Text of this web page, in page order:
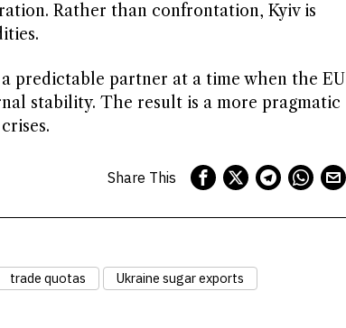
Rather than confrontation, Kyiv is
predictable partner at a time when the EU
stability. The result is a more pragmatic
Share This
trade quotas
Ukraine sugar exports